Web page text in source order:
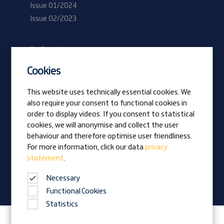
Issue 01/2024
Issue 02/2023
Apprentices
Vision
Family business
News
Company magazine
Cookies
This website uses technically essential cookies. We
also require your consent to functional cookies in
order to display videos. If you consent to statistical
cookies, we will anonymise and collect the user
behaviour and therefore optimise user friendliness.
For more information, click our dataprivacy
statement.
Necessary
Functional Cookies
Statistics